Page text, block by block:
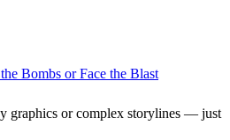
Bombs or Face the Blast
graphics or complex storylines — just